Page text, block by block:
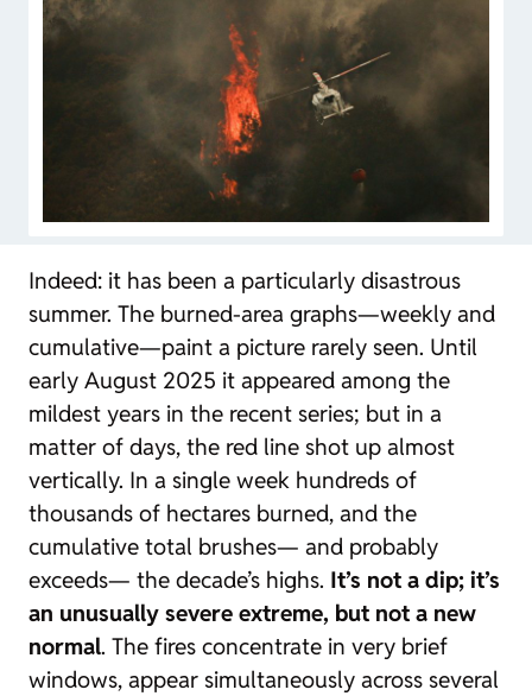
Indeed: it has been a particularly disastrous
summer. The burned-area graphs—weekly and
cumulative—paint a picture rarely seen. Until
early August 2025 it appeared among the
mildest years in the recent series; but in a
matter of days, the red line shot up almost
vertically. In a single week hundreds of
thousands of hectares burned, and the
cumulative total brushes— and probably
exceeds— the decade’s highs. It’s not a dip; it’s
an unusually severe extreme, but not a new
normal. The fires concentrate in very brief
windows, appear simultaneously across several